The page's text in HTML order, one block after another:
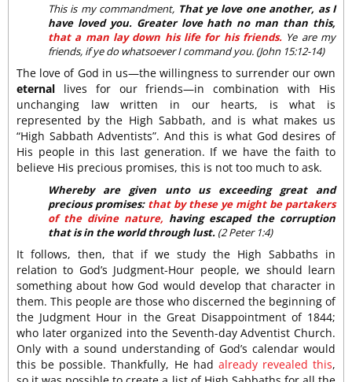
This is my commandment, That ye love one another, as I
have loved you. Greater love hath no man than this,
that a man lay down his life for his friends. Ye are my
friends, if ye do whatsoever I command you. (John 15:12-14)
The love of God in us—the willingness to surrender our own
eternal lives for our friends—in combination with His
unchanging law written in our hearts, is what is
represented by the High Sabbath, and is what makes us
“High Sabbath Adventists”. And this is what God desires of
His people in this last generation. If we have the faith to
believe His precious promises, this is not too much to ask.
Whereby are given unto us exceeding great and
precious promises: that by these ye might be partakers
of the divine nature, having escaped the corruption
that is in the world through lust. (2 Peter 1:4)
It follows, then, that if we study the High Sabbaths in
relation to God’s Judgment-Hour people, we should learn
something about how God would develop that character in
them. This people are those who discerned the beginning of
the Judgment Hour in the Great Disappointment of 1844;
who later organized into the Seventh-day Adventist Church.
Only with a sound understanding of God’s calendar would
this be possible. Thankfully, He had already revealed this,